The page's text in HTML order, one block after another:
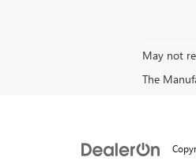
May not
The